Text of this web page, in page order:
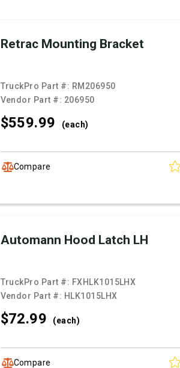
Retrac Mounting Bracket
TruckPro Part #: RM206950
Vendor Part #: 206950
$559.99 (each)
Compare
Automann Hood Latch LH
TruckPro Part #: FXHLK1015LHX
Vendor Part #: HLK1015LHX
$72.99 (each)
Compare